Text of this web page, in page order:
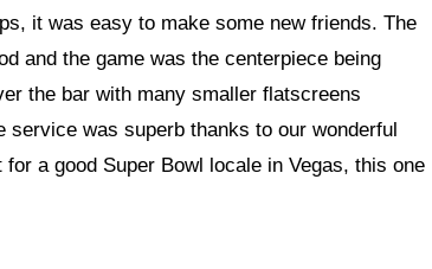
it was easy to make some new friends. The
and the game was the centerpiece being
the bar with many smaller flatscreens
was superb thanks to our wonderful
a good Super Bowl locale in Vegas, this one